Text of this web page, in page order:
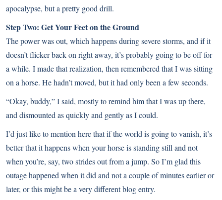
apocalypse, but a pretty good drill.
Step Two: Get Your Feet on the Ground
The power was out, which happens during severe storms, and if it
doesn’t flicker back on right away, it’s probably going to be off for
a while. I made that realization, then remembered that I was sitting
on a horse. He hadn’t moved, but it had only been a few seconds.
“Okay, buddy,” I said, mostly to remind him that I was up there,
and dismounted as quickly and gently as I could.
I’d just like to mention here that if the world is going to vanish, it’s
better that it happens when your horse is standing still and not
when you’re, say, two strides out from a jump. So I’m glad this
outage happened when it did and not a couple of minutes earlier or
later, or this might be a very different blog entry.